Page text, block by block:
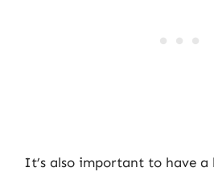
It’s also important to have